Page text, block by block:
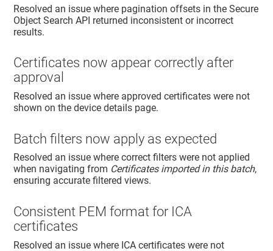
Resolved an issue where pagination offsets in the Secure
Object Search API returned inconsistent or incorrect
results.
Certificates now appear correctly after
approval
Resolved an issue where approved certificates were not
shown on the device details page.
Batch filters now apply as expected
Resolved an issue where correct filters were not applied
when navigating from Certificates imported in this batch,
ensuring accurate filtered views.
Consistent PEM format for ICA
certificates
Resolved an issue where ICA certificates were not